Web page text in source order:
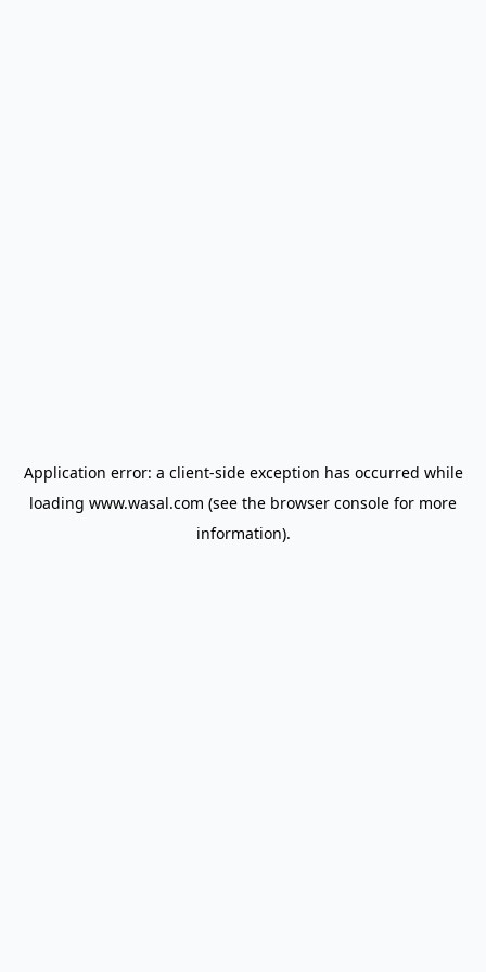
Application error: a client-side exception has occurred while
loading www.wasal.com (see the browser console for more
information).